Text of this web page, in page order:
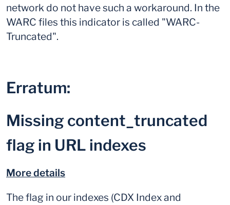
network do not have such a workaround. In the
WARC files this indicator is called "WARC-
Truncated".
Erratum:
Missing content_truncated
flag in URL indexes
More details
The flag in our indexes (CDX Index and